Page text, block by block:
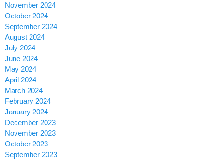
November 2024
October 2024
September 2024
August 2024
July 2024
June 2024
May 2024
April 2024
March 2024
February 2024
January 2024
December 2023
November 2023
October 2023
September 2023